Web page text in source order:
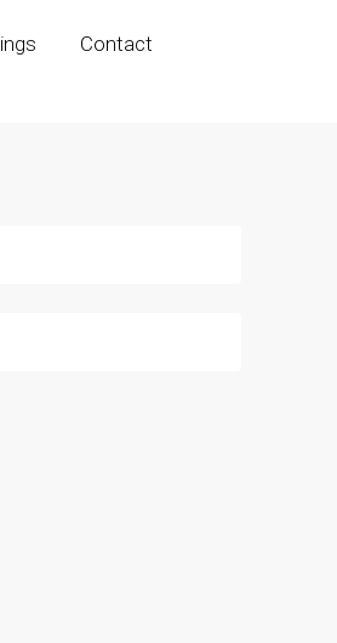
Contact